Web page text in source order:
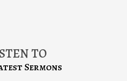
TO
Sermons